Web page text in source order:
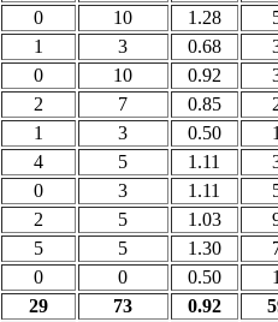
0 10 1.28
1 3 0.68
0 10 0.92
2 7 0.85
1 3 0.50 1
4 5 1.11
0 3 1.11
2 5 1.03
5 5 1.30
0 0 0.50 1
29 73 0.92